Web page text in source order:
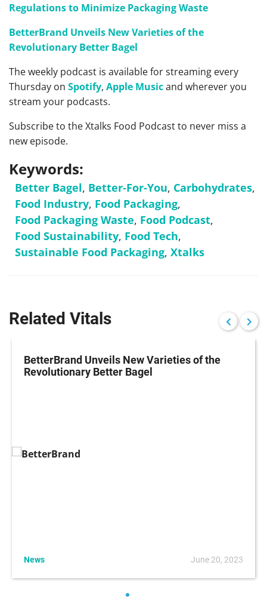
Regulations to Minimize Packaging Waste
BetterBrand Unveils New Varieties of the
Revolutionary Better Bagel
The weekly podcast is available for streaming every
Thursday on Spotify, Apple Musicand wherever you
stream your podcasts.
Subscribe to the Xtalks Food Podcast to never miss a
new episode.
Keywords:
Better Bagel, Better-For-You, Carbohydrates,
Food Industry, Food Packaging,
Food Packaging Waste, Food Podcast,
Food Sustainability, Food Tech,
Sustainable Food Packaging, Xtalks
Related Vitals
BetterBrand Unveils New Varieties of the
Revolutionary Better Bagel
News June 20, 2023